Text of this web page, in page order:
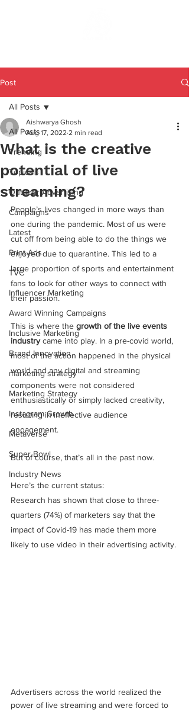
Post
All Posts
Trending
Topicals
Outdoor Advertising
Campaigns
Latest
Print Ads
TVC
Influencer Marketing
Award Winning Campaigns
Inclusive Marketing
Brand Innovation
marketing strategy
Marketing Strategy
Instagram Growth
Metaverse
Super Bowl
Industry News
All Posts
What is the creative
potential of live
streaming?
Aishwarya Ghosh
Aug 17, 2022 2 min read
People’s lives changed in more ways than
one during the pandemic. Most of us were
cut off from being able to do the things we
enjoyed due to quarantine. This led to a
large proportion of sports and entertainment
fans to look for other ways to connect with
their passion.
This is where the growth of the live events
industry came into play. In a pre-covid world,
most of the action happened in the physical
world and any digital and streaming
components were not considered
enthusiastically or simply lacked creativity,
resulting in ineffective audience
engagement.
But of course, that’s all in the past now.
Here’s the current status:
Research has shown that close to three-
quarters (74%) of marketers say that the
impact of Covid-19 has made them more
likely to use video in their advertising activity.
Advertisers across the world realized the
power of live streaming and were forced to